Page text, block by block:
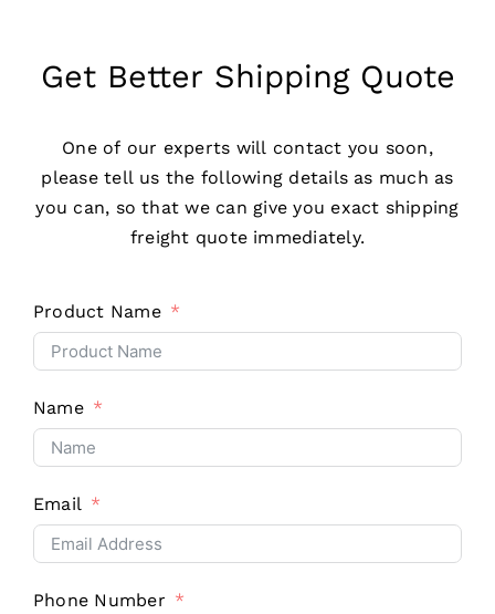
Get Better Shipping Quote
One of our experts will contact you soon,
please tell us the following details as much as
you can, so that we can give you exact shipping
freight quote immediately.
Product Name
Name
Email
Phone Number